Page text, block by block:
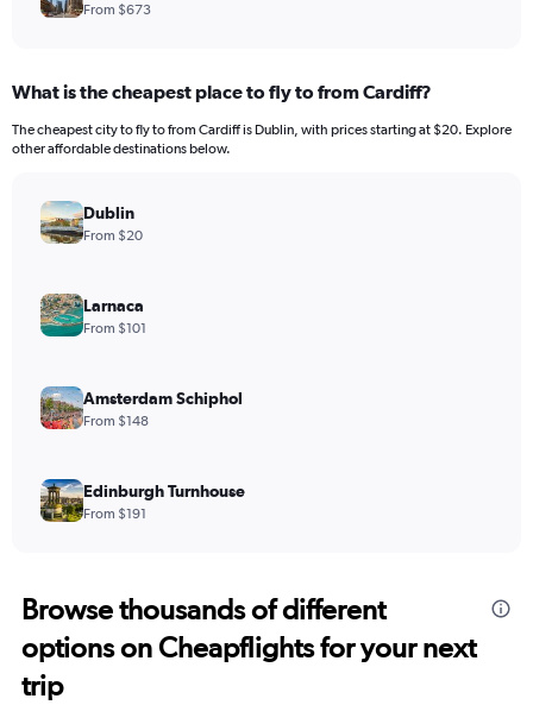
From $673
What is the cheapest place to fly to from Cardiff?
The cheapest city to fly to from Cardiff is Dublin, with prices starting at $20. Explore
other affordable destinations below.
Dublin
From $20
Larnaca
From $101
Amsterdam Schiphol
From $148
Edinburgh Turnhouse
From $191
Browse thousands of different
options on Cheapflights for your next
trip